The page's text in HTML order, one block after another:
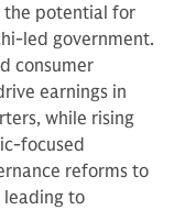
the potential for
led government.
consumer
earnings in
while rising
focused
reforms to
leading to